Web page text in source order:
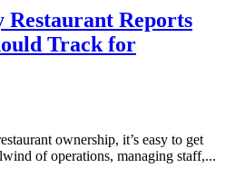
Restaurant Reports
Track for
ownership, it’s easy to get
of operations, managing staff,...